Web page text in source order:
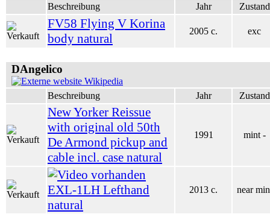
Beschreibung Jahr Zustand
FV58 Flying V Korina
body natural
2005 c. exc
DAngelico
Wikipedia
Beschreibung
Jahr Zustand
New Yorker Reissue
with original old 50th
De Armond pickup and
cable incl. case natural
1991 mint -
EXL-1LH Lefthand
natural
2013 c. near